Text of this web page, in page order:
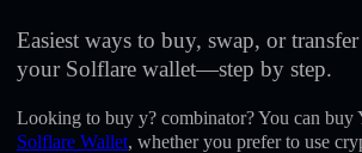
Easiest ways to buy, swap, or
your Solflare wallet—step by step.
Looking to buy y? combinator? You can buy
Solflare Wallet, whether you prefer to use